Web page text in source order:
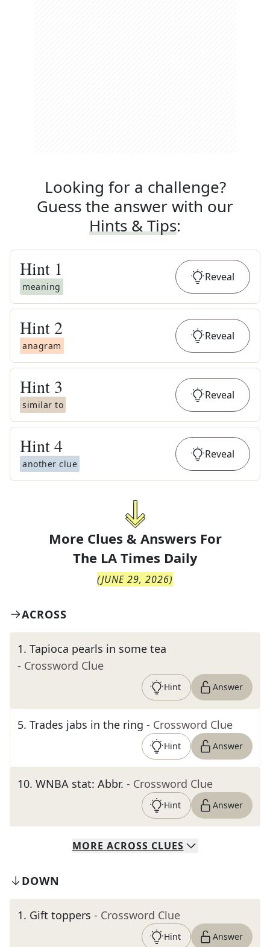
Looking for a challenge?
Guess the answer with our
Hints & Tips:
Hint 1
meaning
Reveal
Hint 2
anagram
Reveal
Hint 3
similar to
Reveal
Hint4
another clue
Reveal
More Clues & Answers For
The LA Times Daily
(JUNE 29, 2026)
ACROSS
1. Tapioca pearls in some tea
- Crossword Clue
Hint Answer
5. Trades jabs in the ring - Crossword Clue
Hint Answer
10. WNBA stat: Abbr. - Crossword Clue
Hint Answer
MORE ACROSS CLUES
DOWN
1. Gift toppers - Crossword Clue
Hint Answer